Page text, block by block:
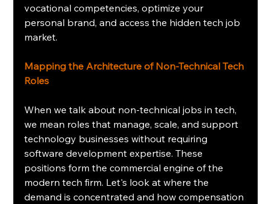
vocational competencies, optimize your
personal brand, and access the hidden tech job
market.
Mapping the Architecture of Non-Technical Tech
Roles
When we talk about non-technical jobs in tech,
we mean roles that manage, scale, and support
technology businesses without requiring
software development expertise. These
positions form the commercial engine of the
modern tech firm. Let's look at where the
demand is concentrated and how compensation